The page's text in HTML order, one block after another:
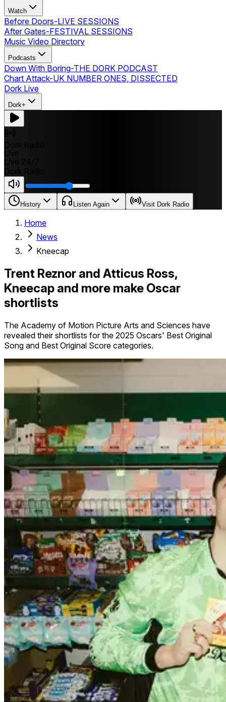
Watch
Before Doors-LIVE SESSIONS
After Gates-FESTIVAL SESSIONS
Music Video Directory
Podcasts
Down With Boring-THE DORK PODCAST
Chart Attack-UK NUMBER ONES, DISSECTED
Dork Live
Dork+
History Listen Again Visit Dork Radio
Home
News
Kneecap
Trent Reznor and Atticus Ross,
Kneecap and more make Oscar
shortlists
The Academy of Motion Picture Arts and Sciences have
revealed their shortlists for the 2025 Oscars' Best Original
Song and Best Original Score categories.